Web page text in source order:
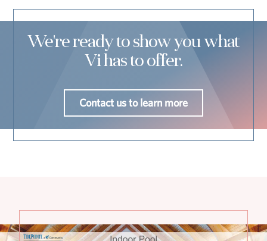
We're ready to show you what
Vi has to offer.
Contact us to learn more